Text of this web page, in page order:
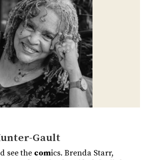
Gault
see the comics. Brenda Starr,